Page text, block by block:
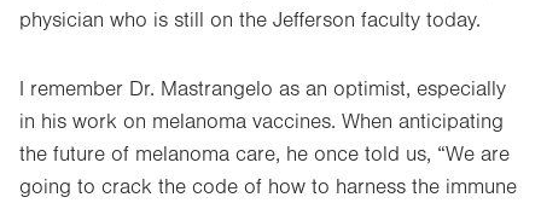
physician who is still on the Jefferson faculty today.
I remember Dr. Mastrangelo as an optimist, especially
in his work on melanoma vaccines. When anticipating
the future of melanoma care, he once told us, “We are
going to crack the code of how to harness the immune